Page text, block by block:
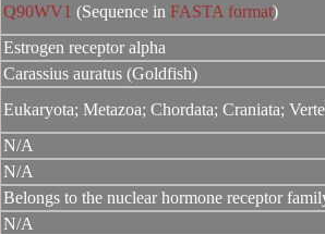
Q90WV1 (Sequence in FASTA format)
Estrogen receptor alpha
Carassius auratus (Goldfish)
Eukaryota; Metazoa; Chordata; Craniata;
N/A
N/A
Belongs to the nuclear hormone receptor
N/A